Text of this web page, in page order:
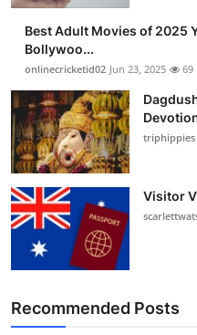
Best Adult Movies of 2025
Bollywoo...
onlinecricketid02 Jun 23, 2025 69
triphippies
Visitor
Recommended Posts